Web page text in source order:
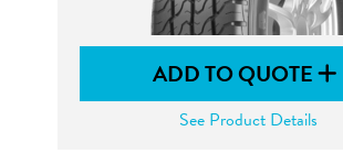
ADD TO QUOTE
See Product Details